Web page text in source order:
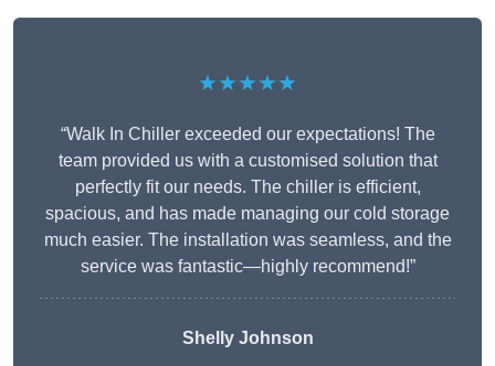
★★★★★
“Walk In Chiller exceeded our expectations! The
team provided us with a customised solution that
perfectly fit our needs. The chiller is efficient,
spacious, and has made managing our cold storage
much easier. The installation was seamless, and the
service was fantastic—highly recommend!”
Shelly Johnson